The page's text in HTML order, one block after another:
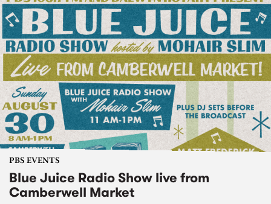
PBS EVENTS
Blue Juice Radio Show live from
Camberwell Market